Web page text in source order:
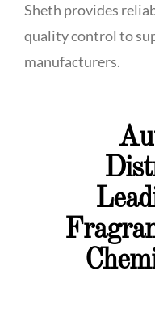
Sheth provides
quality control to
manufacturers.